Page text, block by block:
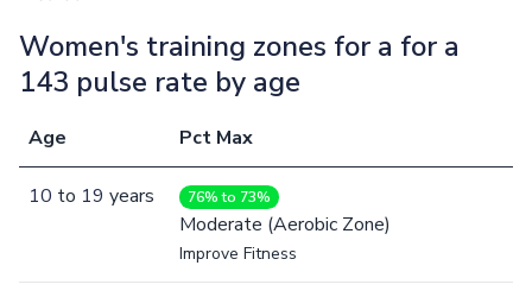
Women's training zones for a for a
143 pulse rate by age
Age Pct Max
10 to 19 years 76% to 73%
Moderate (Aerobic Zone)
Improve Fitness